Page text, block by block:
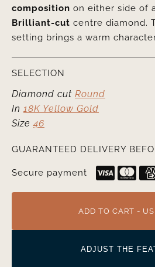
composition on either side of
Brilliant-cut centre diamond.
setting brings a warm
SELECTION
Diamond cut Round
In 18K Yellow Gold
Size46
GUARANTEED DELIVERY
Secure payment
ADD TO CART -
ADJUST THE